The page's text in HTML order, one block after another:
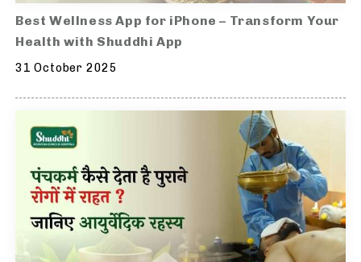
Best Wellness App for iPhone – Transform Your
Health with Shuddhi App
31 October 2025